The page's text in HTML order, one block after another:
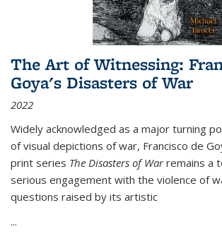
The Art of Witnessing:
Goya's Disasters of War
2022
Widely acknowledged as a major turning
of visual depictions of war, Francisco de
print series The Disasters of Warremains a
serious engagement with the violence of
questions raised by its artistic
...